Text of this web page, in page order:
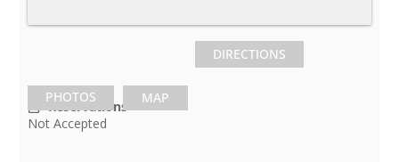
PHOTOS MAP
DIRECTIONS
Reservations
Not Accepted